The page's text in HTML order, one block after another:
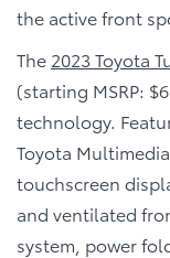
the active front
The 2023 Toyota
(starting MSRP:
technology.
Toyota
touchscreen
and ventilated
system, power